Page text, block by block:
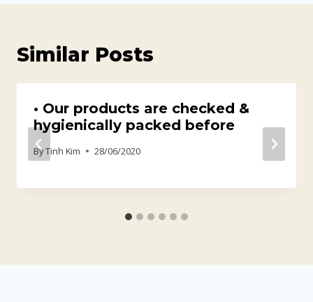
Similar Posts
• Our products are checked &
hygienically packed before
ByTinh Kim 28/06/2020